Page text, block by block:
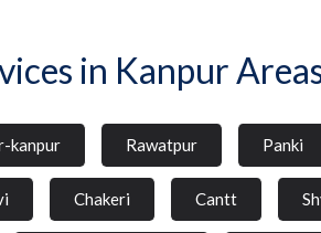
in Kanpur
kanpur Rawatpur Panki
Chakeri Cantt